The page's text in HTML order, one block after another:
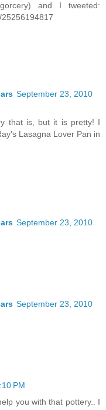
and I tweeted:
September 23, 2010
that is, but it is pretty! I
Lasagna Lover Pan in
September 23, 2010
September 23, 2010
PM
you with that pottery.. I